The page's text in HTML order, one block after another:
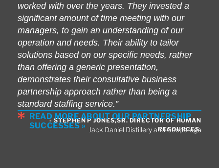
worked with over the years. They invested a
significant amount of time meeting with our
managers, to gain an understanding of our
operation and needs. Their ability to tailor
solutions based on our specific needs, rather
than offering a generic presentation,
demonstrates their consultative business
partnership approach rather than being a
standard staffing service.”
- STEPHEN P JONES,SR. DIRECTOR OF HUMAN
RESOURCES,
Jack Daniel Distillery and Cooperage
READ MORE ABOUT OUR PARTNERSHIP
SUCCESSES »